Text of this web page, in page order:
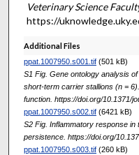
Veterinary Science
https://
Additional Files
ppat.1007950.s001.tif(501 kB)
S1 Fig. Gene ontology analysis
short-term carrier stallions (n =
function. https://doi.org/10.1371/
ppat.1007950.s002.tif(6421 kB)
S2 Fig. Inflammatory response in
persistence. https://doi.org/
ppat.1007950.s003.tif(260 kB)